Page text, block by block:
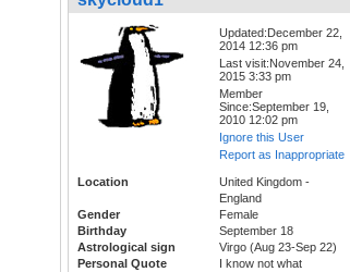
Updated:December 22,
2014 12:36 pm
Last visit:November 24,
2015 3:33 pm
Member
Since:September 19,
2010 12:02 pm
Ignore this User
Report as Inappropriate
Location
United Kingdom -
England
Gender
Female
Birthday
September 18
Astrological sign
Virgo (Aug 23-Sep 22)
Personal Quote
I know not what